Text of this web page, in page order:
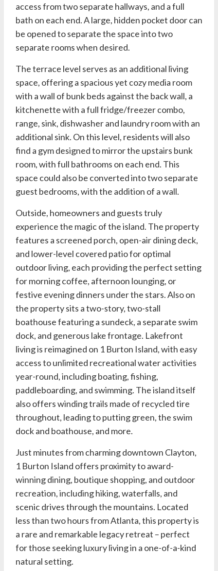
access from two separate hallways, and a full
bath on each end. A large, hidden pocket door can
be opened to separate the space into two
separate rooms when desired.
The terrace level serves as an additional living
space, offering a spacious yet cozy media room
with a wall of bunk beds against the back wall, a
kitchenette with a full fridge/freezer combo,
range, sink, dishwasher and laundry room with an
additional sink. On this level, residents will also
find a gym designed to mirror the upstairs bunk
room, with full bathrooms on each end. This
space could also be converted into two separate
guest bedrooms, with the addition of a wall.
Outside, homeowners and guests truly
experience the magic of the island. The property
features a screened porch, open-air dining deck,
and lower-level covered patio for optimal
outdoor living, each providing the perfect setting
for morning coffee, afternoon lounging, or
festive evening dinners under the stars. Also on
the property sits a two-story, two-stall
boathouse featuring a sundeck, a separate swim
dock, and generous lake frontage. Lakefront
living is reimagined on 1 Burton Island, with easy
access to unlimited recreational water activities
year-round, including boating, fishing,
paddleboarding, and swimming. The island itself
also offers winding trails made of recycled tire
throughout, leading to putting green, the swim
dock and boathouse, and more.
Just minutes from charming downtown Clayton,
1 Burton Island offers proximity to award-
winning dining, boutique shopping, and outdoor
recreation, including hiking, waterfalls, and
scenic drives through the mountains. Located
less than two hours from Atlanta, this property is
a rare and remarkable legacy retreat – perfect
for those seeking luxury living in a one-of-a-kind
natural setting.